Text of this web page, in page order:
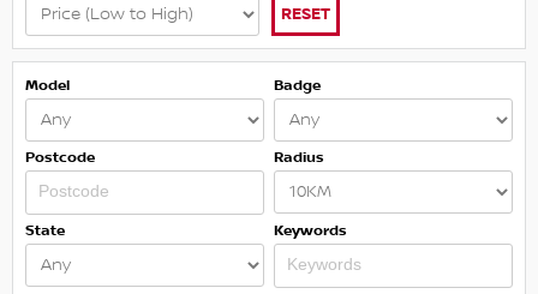
RESET
Model Badge
Postcode Radius
State Keywords